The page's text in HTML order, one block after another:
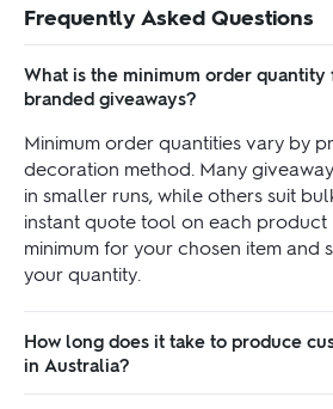
Frequently Asked Questions
What is the minimum order quantity
branded giveaways?
Minimum order quantities vary by
decoration method. Many
in smaller runs, while others suit
instant quote tool on each
minimum for your chosen item and
your quantity.
How long does it take to produce
in Australia?